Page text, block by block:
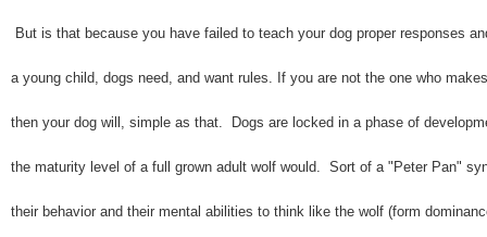
But is that because you have failed to teach your dog proper responses
a young child, dogs need, and want rules. If you are not the one who
then your dog will, simple as that. Dogs are locked in a phase of
the maturity level of a full grown adult wolf would. Sort of a "Peter Pan"
their behavior and their mental abilities to think like the wolf (form